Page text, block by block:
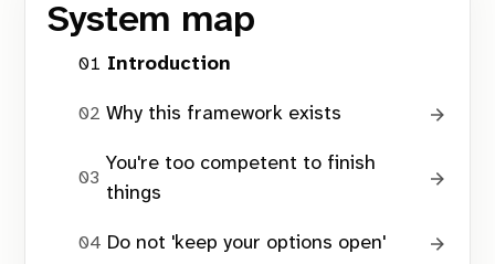
The Boundary Check
The Agency Filter
System map
Introduction
Why this framework exists
You're too competent to finish
things
Do not 'keep your options open'